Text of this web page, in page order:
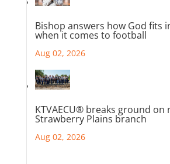
Bishop answers how God fits
when it comes to football
Aug 02, 2026
KTVAECU® breaks ground on
Strawberry Plains branch
Aug 02, 2026